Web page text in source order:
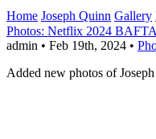
Home Joseph Quinn Gallery
Photos: Netflix 2024
admin • Feb 19th, 2024 •
Added new photos of